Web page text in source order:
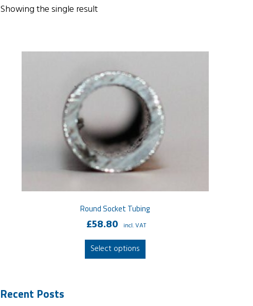
Showing the single result
Round Socket Tubing
£58.80 incl. VAT
Select options This
product
Recent Posts